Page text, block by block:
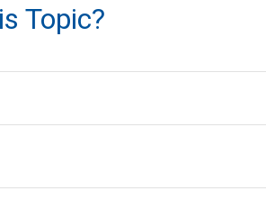
Topic?